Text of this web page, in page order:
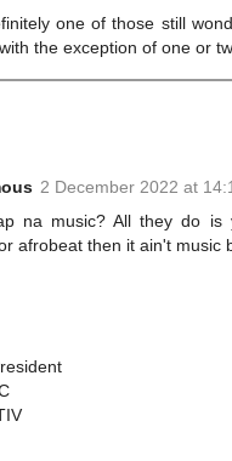
one of those still
the exception of one or
2 December 2022 at
na music? All they do
afrobeat then it ain't music